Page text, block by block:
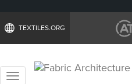
TEXTILES.ORG
Toggle